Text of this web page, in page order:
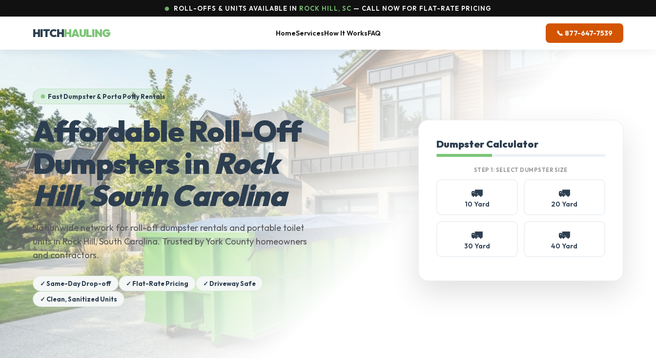
ROLL-OFFS & UNITS AVAILABLE IN ROCK HILL, SC — CALL NOW FOR FLAT-RATE PRICING
HITCHHAULING HomeServicesHow It WorksFAQ 📞 877-647-7539
Fast Dumpster & Porta Potty Rentals
Affordable Roll-Off
Dumpsters inRock
Hill, South Carolina
Nationwide network for roll-off dumpster rentals and portable toilet
units in Rock Hill, South Carolina. Trusted by York County homeowners
and contractors.
✓ Same-Day Drop-off ✓ Flat-Rate Pricing
✓ Driveway Safe
✓ Clean, Sanitized Units
Dumpster Calculator
STEP 1: SELECT DUMPSTER SIZE
🚛
10 Yard
🚛
20 Yard
🚛
30 Yard
🚛
40 Yard